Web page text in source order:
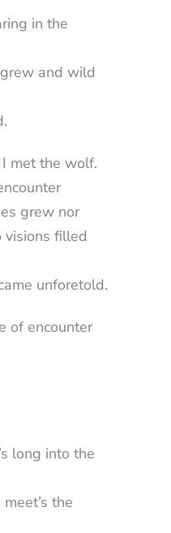
in the
and wild
met the wolf.
grew nor
filled
unforetold.
of encounter
long into the
the